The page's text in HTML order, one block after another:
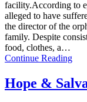
facility.According to
alleged to have
the director of the
family. Despite
food, clothes, a…
Continue Reading
Hope &